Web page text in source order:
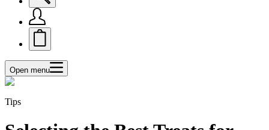
Open menu
Tips